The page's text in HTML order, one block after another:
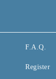
F.A.Q.
Register